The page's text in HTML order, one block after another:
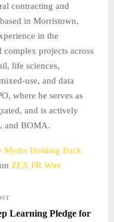
contracting and
in Morristown,
in the
complex projects across
life sciences,
use, and data
where he serves as
and is actively
and BOMA.
Myths Holding Back
ZEX PR Wire
Learning Pledge for